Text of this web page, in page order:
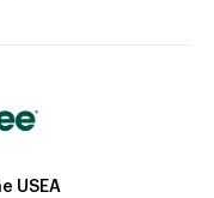
USEA